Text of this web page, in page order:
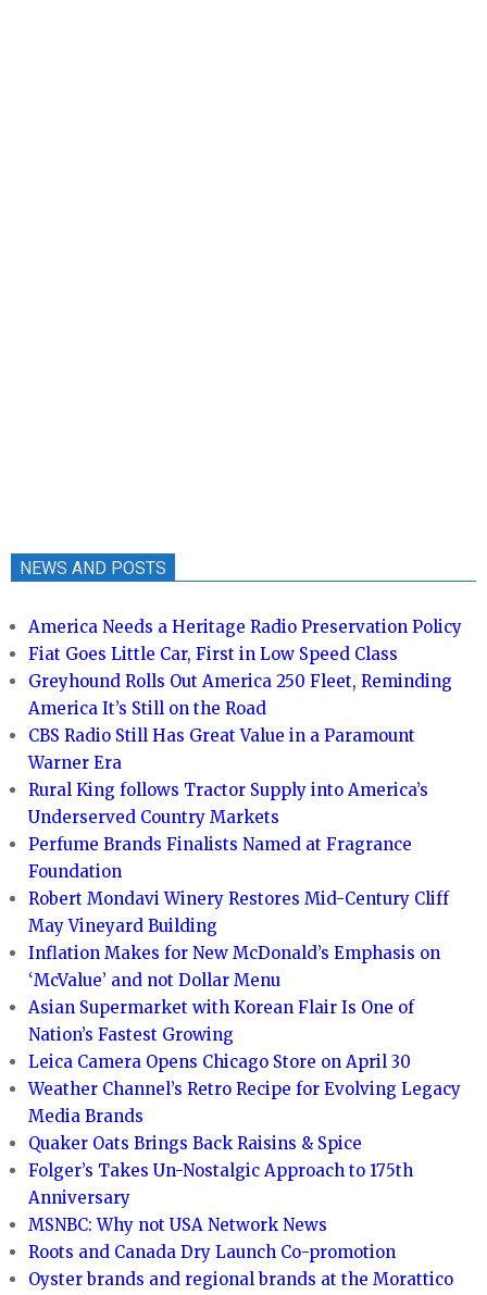
NEWS AND POSTS
America Needs a Heritage Radio Preservation Policy
Fiat Goes Little Car, First in Low Speed Class
Greyhound Rolls Out America 250 Fleet, Reminding
America It’s Still on the Road
CBS Radio Still Has Great Value in a Paramount
Warner Era
Rural King follows Tractor Supply into America’s
Underserved Country Markets
Perfume Brands Finalists Named at Fragrance
Foundation
Robert Mondavi Winery Restores Mid-Century Cliff
May Vineyard Building
Inflation Makes for New McDonald’s Emphasis on
‘McValue’ and not Dollar Menu
Asian Supermarket with Korean Flair Is One of
Nation’s Fastest Growing
Leica Camera Opens Chicago Store on April 30
Weather Channel’s Retro Recipe for Evolving Legacy
Media Brands
Quaker Oats Brings Back Raisins & Spice
Folger’s Takes Un-Nostalgic Approach to 175th
Anniversary
MSNBC: Why not USA Network News
Roots and Canada Dry Launch Co-promotion
Oyster brands and regional brands at the Morattico